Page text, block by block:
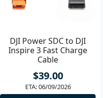
DJI Power SDC to DJI
Inspire 3 Fast Charge
Cable
$39.00
ETA: 06/09/2026